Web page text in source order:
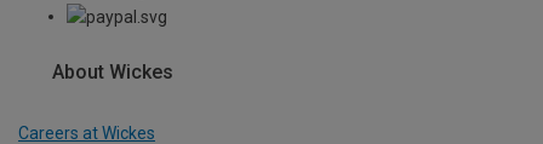
About Wickes
Careers at Wickes